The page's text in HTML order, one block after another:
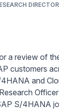
a review of
customers
and
S/4HANA